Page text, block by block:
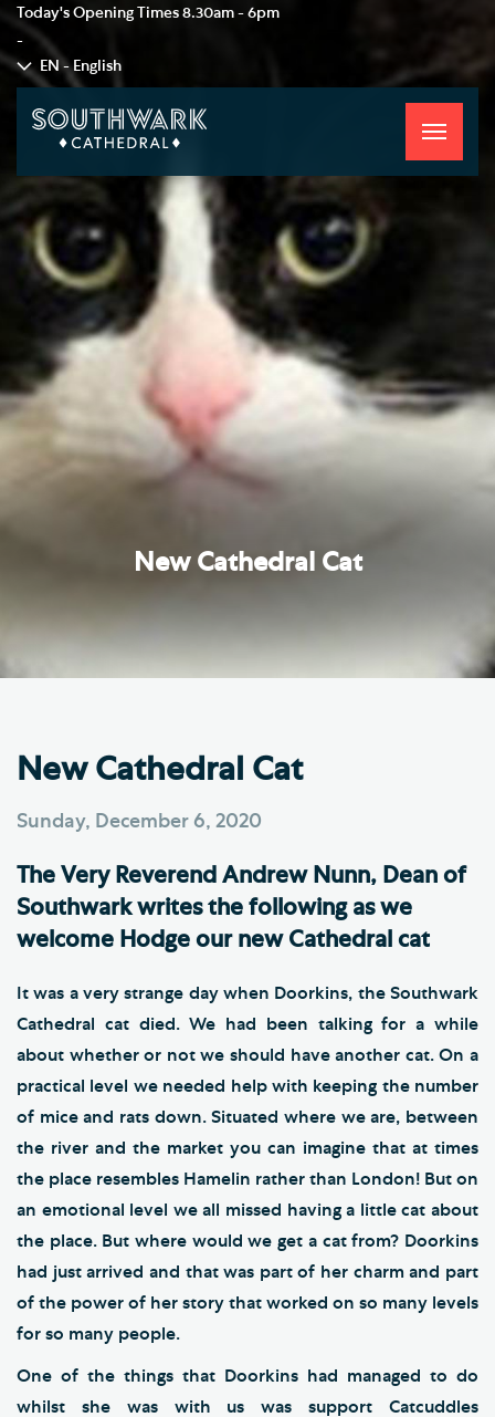
Today's Opening Times 8.30am - 6pm
-
EN - English
Toggle
New Cathedral Cat
New Cathedral Cat
Sunday, December 6, 2020
The Very Reverend Andrew Nunn, Dean of
Southwark writes the following as we
welcome Hodge our new Cathedral cat
It was a very strange day when Doorkins, the Southwark
Cathedral cat died. We had been talking for a while
about whether or not we should have another cat. On a
practical level we needed help with keeping the number
of mice and rats down. Situated where we are, between
the river and the market you can imagine that at times
the place resembles Hamelin rather than London! But on
an emotional level we all missed having a little cat about
the place. But where would we get a cat from? Doorkins
had just arrived and that was part of her charm and part
of the power of her story that worked on so many levels
for so many people.
One of the things that Doorkins had managed to do
whilst she was with us was support Catcuddles